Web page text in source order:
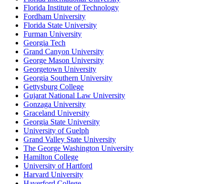
Florida Institute of Technology
Fordham University
Florida State University
Furman University
Georgia Tech
Grand Canyon University
George Mason University
Georgetown University
Georgia Southern University
Gettysburg College
Gujarat National Law University
Gonzaga University
Graceland University
Georgia State University
University of Guelph
Grand Valley State University
The George Washington University
Hamilton College
University of Hartford
Harvard University